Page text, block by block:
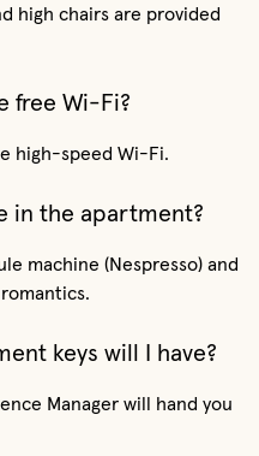
high chairs are provided
free Wi-Fi?
high-speed Wi-Fi.
in the apartment?
machine (Nespresso) and
keys will I have?
Manager will hand you